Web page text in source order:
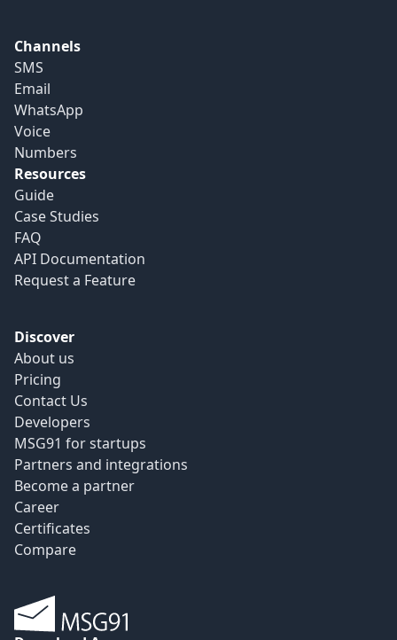
Channels
SMS
Email
WhatsApp
Voice
Numbers
Resources
Guide
Case Studies
FAQ
API Documentation
Request a Feature
Discover
About us
Pricing
Contact Us
Developers
MSG91 for startups
Partners and integrations
Become a partner
Career
Certificates
Compare